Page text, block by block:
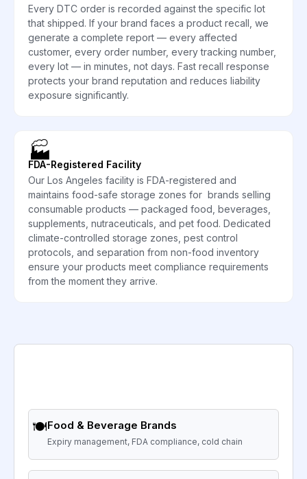
Every DTC order is recorded against the specific lot
that shipped. If your brand faces a product recall, we
generate a complete report — every affected
customer, every order number, every tracking number,
every lot — in minutes, not days. Fast recall response
protects your brand reputation and reduces liability
exposure significantly.
🏭
FDA-Registered Facility
Our Los Angeles facility is FDA-registered and
maintains food-safe storage zones for brands selling
consumable products — packaged food, beverages,
supplements, nutraceuticals, and pet food. Dedicated
climate-controlled storage zones, pest control
protocols, and separation from non-food inventory
ensure your products meet compliance requirements
from the moment they arrive.
🍽️Food & Beverage Brands
Expiry management, FDA compliance, cold chain